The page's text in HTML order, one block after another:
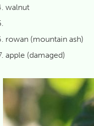
walnut
rowan (mountain ash)
apple (damaged)